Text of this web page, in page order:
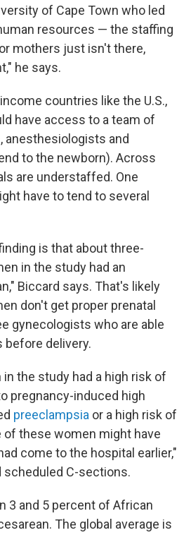
of Cape Town who led
resources — the staffing
mothers just isn't there,
he says.
countries like the U.S.,
have access to a team of
anesthesiologists and
to the newborn). Across
are understaffed. One
have to tend to several
is that about three-
in the study had an
Biccard says. That's likely
don't get proper prenatal
gynecologists who are able
delivery.
the study had a high risk of
pregnancy-induced high
preeclampsia or a high risk of
of these women might have
come to the hospital earlier,"
scheduled C-sections.
3 and 5 percent of African
The global average is